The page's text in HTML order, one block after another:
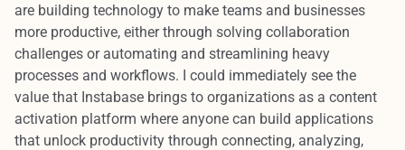
are building technology to make teams and businesses
more productive, either through solving collaboration
challenges or automating and streamlining heavy
processes and workflows. I could immediately see the
value that Instabase brings to organizations as a content
activation platform where anyone can build applications
that unlock productivity through connecting, analyzing,